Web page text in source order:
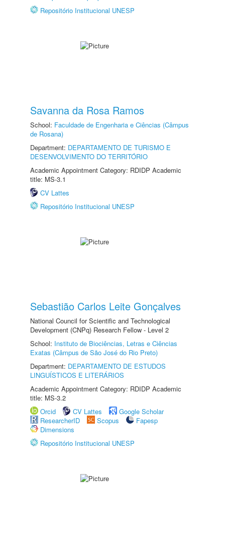
Repositório Institucional UNESP
Savanna da Rosa Ramos
School: Faculdade de Engenharia e Ciências (Câmpus
de Rosana)
Department: DEPARTAMENTO DE TURISMO E
DESENVOLVIMENTO DO TERRITÓRIO
Academic Appointment Category: RDIDP Academic
title: MS-3.1
CV Lattes
Repositório Institucional UNESP
Sebastião Carlos Leite Gonçalves
National Council for Scientific and Technological
Development (CNPq) Research Fellow - Level 2
School: Instituto de Biociências, Letras e Ciências
Exatas (Câmpus de São José do Rio Preto)
Department: DEPARTAMENTO DE ESTUDOS
LINGUÍSTICOS E LITERÁRIOS
Academic Appointment Category: RDIDP Academic
title: MS-3.2
Orcid
CV Lattes
Google Scholar
ResearcherID
Scopus
Fapesp
Dimensions
Repositório Institucional UNESP